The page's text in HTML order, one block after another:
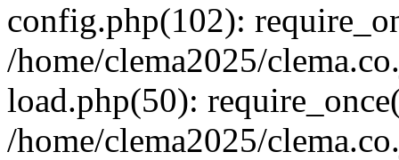
config.php(102):
/home/clema2025/
load.php(50):
/home/clema2025/